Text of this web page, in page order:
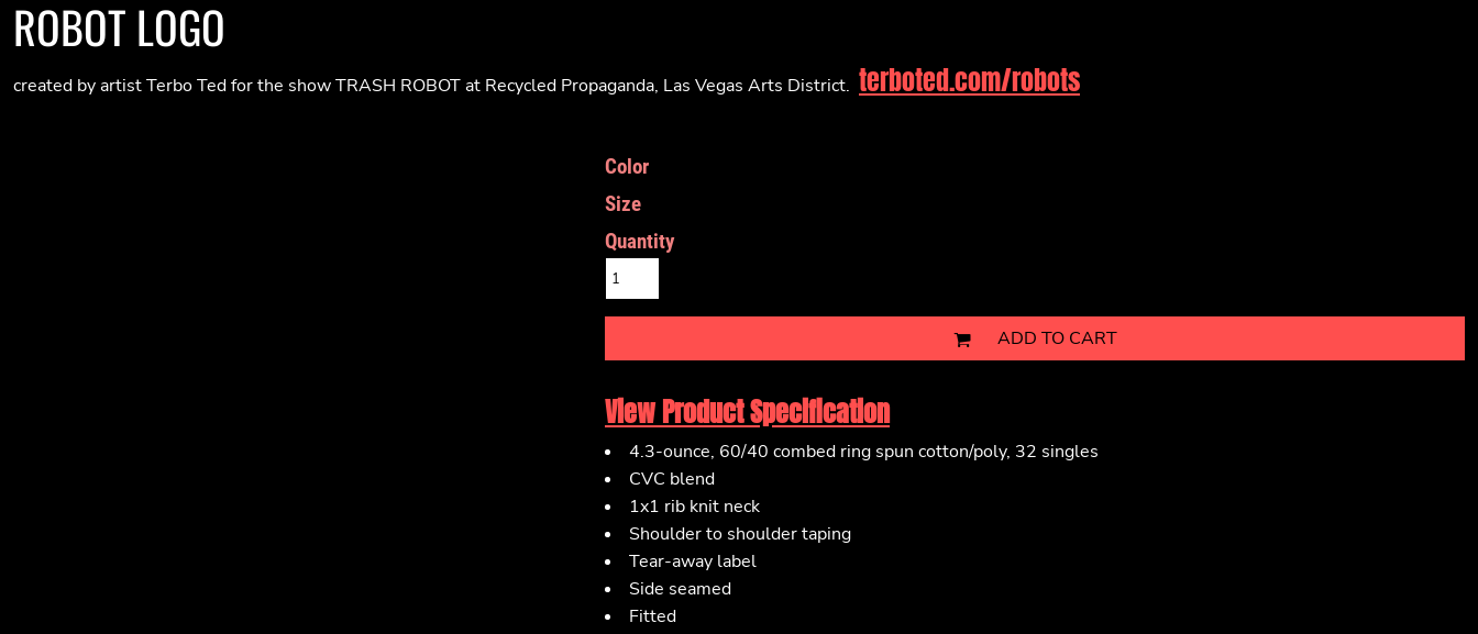
ROBOT LOGO
created by artist Terbo Ted for the show TRASH ROBOT at Recycled Propaganda, Las Vegas Arts District. terboted.com/robots
Color
Size
Quantity
ADD TO CART
View Product Specification
4.3-ounce, 60/40 combed ring spun cotton/poly, 32 singles
CVC blend
1x1 rib knit neck
Shoulder to shoulder taping
Tear-away label
Side seamed
Fitted
Currency: